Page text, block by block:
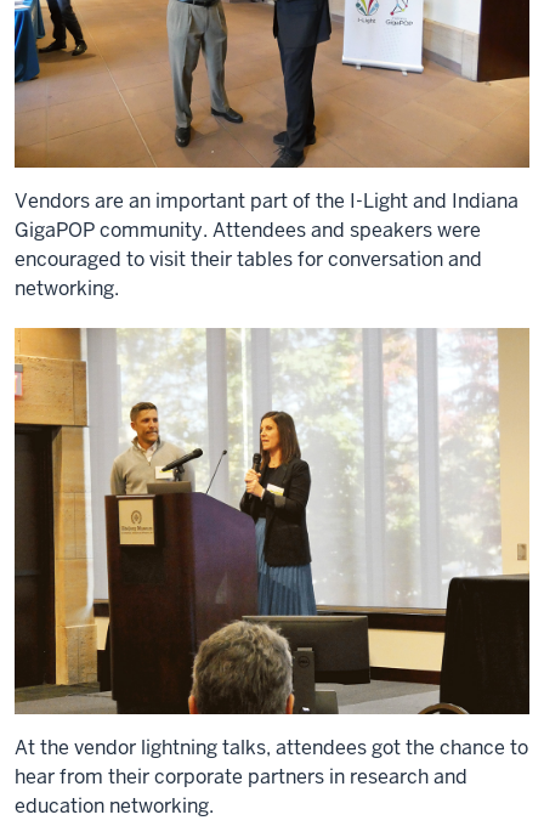
Vendors are an important part of the I-Light and Indiana
GigaPOP community. Attendees and speakers were
encouraged to visit their tables for conversation and
networking.
At the vendor lightning talks, attendees got the chance to
hear from their corporate partners in research and
education networking.